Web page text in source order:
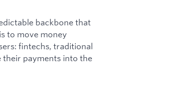
backbone that
to move money
fintechs, traditional
their payments into the